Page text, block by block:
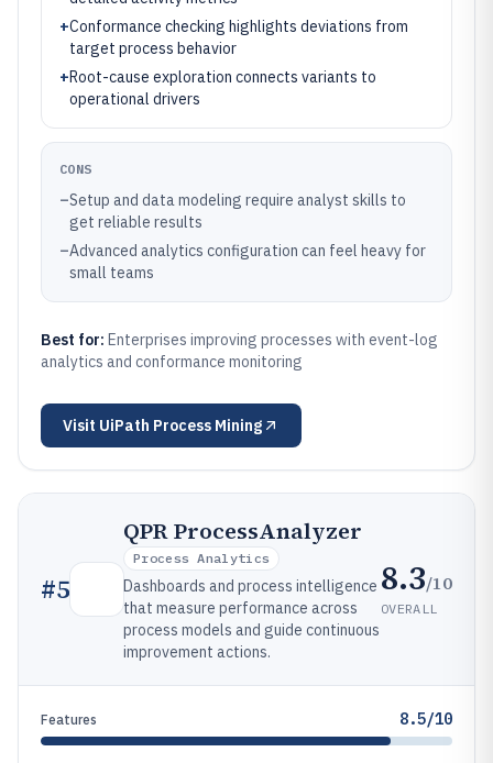
+Conformance checking highlights deviations from
target process behavior
+Root-cause exploration connects variants to
operational drivers
CONS
–Setup and data modeling require analyst skills to
get reliable results
–Advanced analytics configuration can feel heavy for
small teams
Best for: Enterprises improving processes with event-log
analytics and conformance monitoring
Visit UiPath Process Mining
#5
QPR ProcessAnalyzer
Process Analytics
Dashboards and process intelligence
that measure performance across
process models and guide continuous
improvement actions.
8.3/10
OVERALL
Features 8.5/10